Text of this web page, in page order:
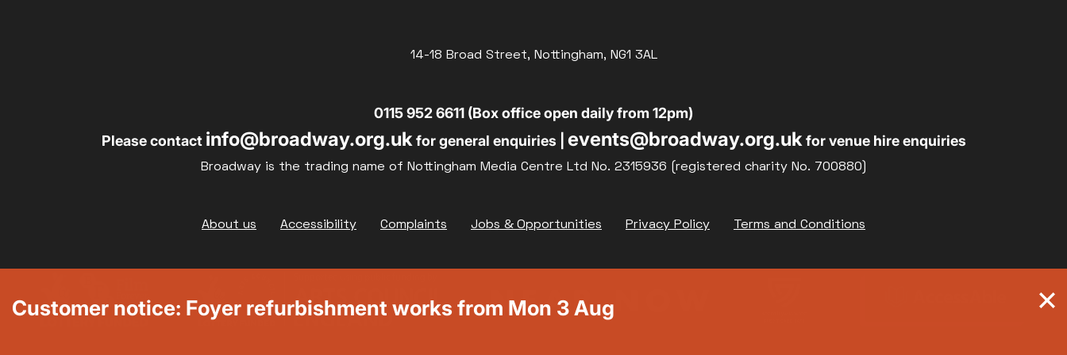
14-18 Broad Street, Nottingham, NG1 3AL
0115 952 6611 (Box office open daily from 12pm)
Please contact info@broadway.org.uk for general enquiries | events@broadway.org.uk for venue hire enquiries
Broadway is the trading name of Nottingham Media Centre Ltd No. 2315936 (registered charity No. 700880)
About us Accessibility Complaints Jobs & Opportunities Privacy Policy Terms and Conditions
Customer notice: Foyer refurbishment works from Mon 3 Aug